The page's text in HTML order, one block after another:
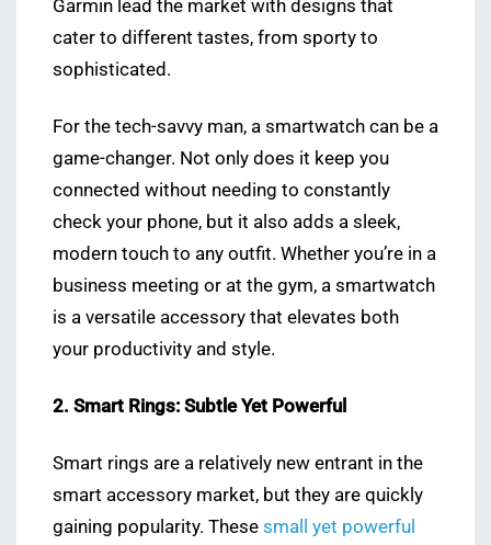
Garmin lead the market with designs that
cater to different tastes, from sporty to
sophisticated.
For the tech-savvy man, a smartwatch can be a
game-changer. Not only does it keep you
connected without needing to constantly
check your phone, but it also adds a sleek,
modern touch to any outfit. Whether you’re in a
business meeting or at the gym, a smartwatch
is a versatile accessory that elevates both
your productivity and style.
2. Smart Rings: Subtle Yet Powerful
Smart rings are a relatively new entrant in the
smart accessory market, but they are quickly
gaining popularity. These small yet powerful